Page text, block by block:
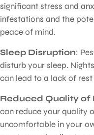
significant stress and
infestations and the
peace of mind.
Sleep Disruption:
disturb your sleep.
can lead to a lack of
Reduced Quality of
can reduce your quality
uncomfortable in your